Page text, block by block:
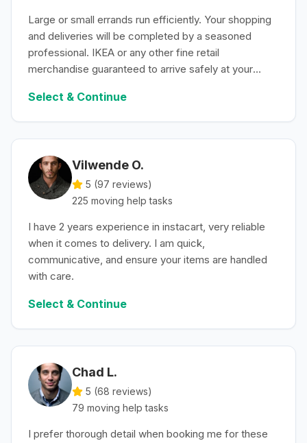
Large or small errands run efficiently. Your shopping
and deliveries will be completed by a seasoned
professional. IKEA or any other fine retail
merchandise guaranteed to arrive safely at your
Select & Continue
Vilwende O.
5 (97 reviews)
225 moving help tasks
I have 2 years experience in instacart, very reliable
when it comes to delivery. I am quick,
communicative, and ensure your items are handled
with care.
Select & Continue
Chad L.
5 (68 reviews)
79 moving help tasks
I prefer thorough detail when booking me for these